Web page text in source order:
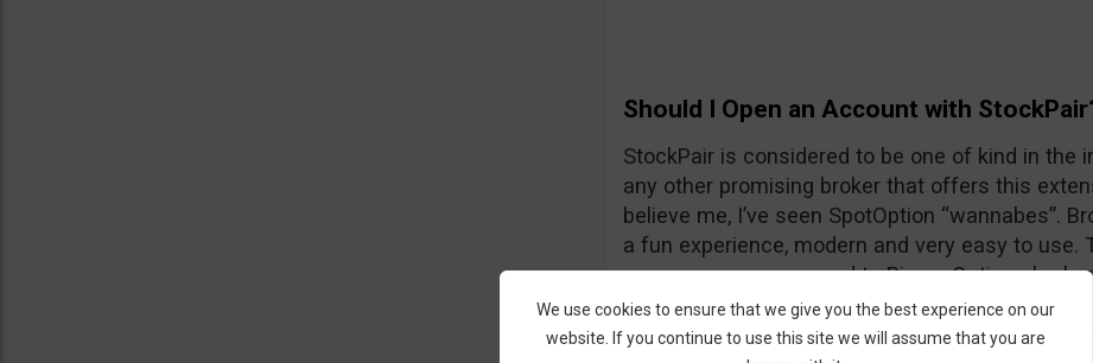
Should I Open an Account with
StockPair is considered to be one of kind in the
any other promising broker that offers this
believe me, I’ve seen SpotOption “wannabes”.
a fun experience, modern and very easy to use.
average even compared to Binary Options
return for most assets. To prove once again
StockPair has recently introduced another way
We use cookies to ensure that we give you the best experience on our
website. If you continue to use this site we will assume that you are